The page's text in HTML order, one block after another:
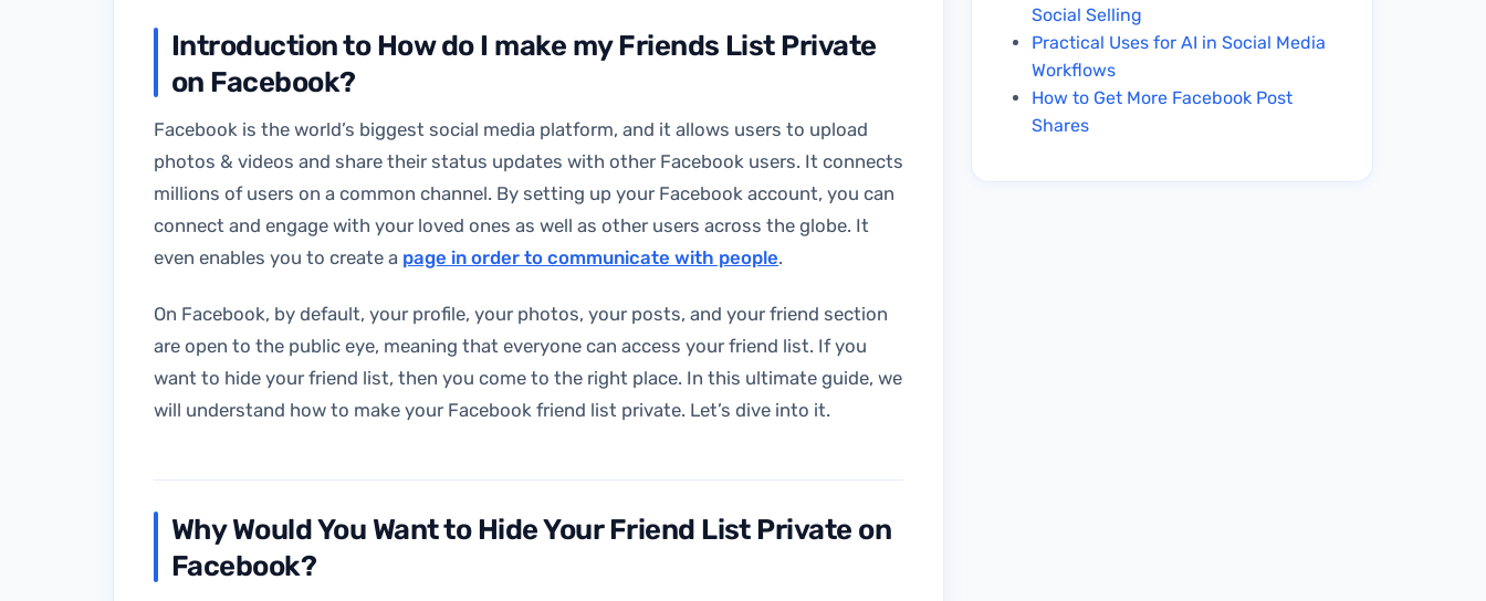
Introduction to How do I make my Friends List Private
on Facebook?
Facebook is the world’s biggest social media platform, and it allows users to upload
photos & videos and share their status updates with other Facebook users. It connects
millions of users on a common channel. By setting up your Facebook account, you can
connect and engage with your loved ones as well as other users across the globe. It
even enables you to create a page in order to communicate with people.
On Facebook, by default, your profile, your photos, your posts, and your friend section
are open to the public eye, meaning that everyone can access your friend list. If you
want to hide your friend list, then you come to the right place. In this ultimate guide, we
will understand how to make your Facebook friend list private. Let’s dive into it.
Why Would You Want to Hide Your Friend List Private on
Facebook?
Social Selling
Practical Uses for AI in Social Media
Workflows
How to Get More Facebook Post
Shares